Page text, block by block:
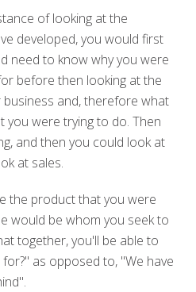
of looking at the
developed, you would first
need to know why you were
before then looking at the
and, therefore what
were trying to do. Then
and then you could look at
at sales.
the product that you were
would be whom you seek to
together, you'll be able to
as opposed to, "We have